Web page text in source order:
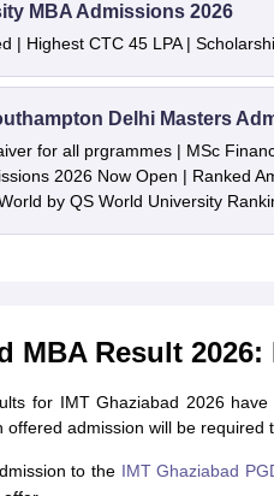
MBA Admissions 2026
| Highest CTC 45 LPA |
Delhi Masters
for all prgrammes | MSc
2026 Now Open | Ranked
by QS World University
MBA Result
for IMT Ghaziabad 2026
offered admission will be
to the IMT Ghaziabad